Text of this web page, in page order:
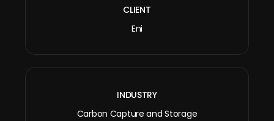
CLIENT
Eni
INDUSTRY
Carbon Capture and Storage